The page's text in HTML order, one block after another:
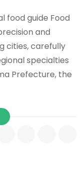
food guide Food
and
cities, carefully
specialties
Prefecture, the